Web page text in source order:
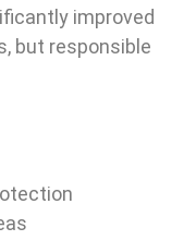
improved
but responsible